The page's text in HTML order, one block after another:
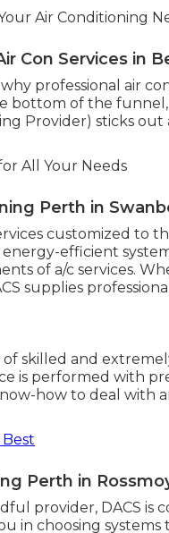
Air Conditioning
Con Services in
professional air
bottom of the
Provider) sticks out
All Your Needs
Perth in
customized to
energy-efficient
of a/c services.
supplies
of skilled and
is performed with
how to deal with
Perth in
provider, DACS
in choosing